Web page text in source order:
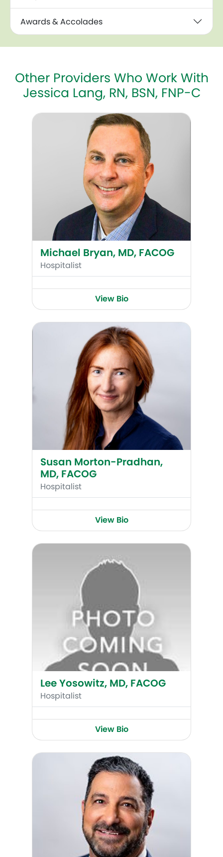
Awards & Accolades
Other Providers Who Work With
Jessica Lang, RN, BSN, FNP-C
Michael Bryan, MD, FACOG
Michael Bryan, MD, FACOG
Hospitalist
View Bio
Susan Morton-Pradhan, MD, FACOG
Susan Morton-Pradhan,
MD, FACOG
Hospitalist
View Bio
Lee Yosowitz, MD, FACOG
Lee Yosowitz, MD, FACOG
Hospitalist
View Bio
Andrew C. Villa, Jr., MD, FACOG, FACS, FICS